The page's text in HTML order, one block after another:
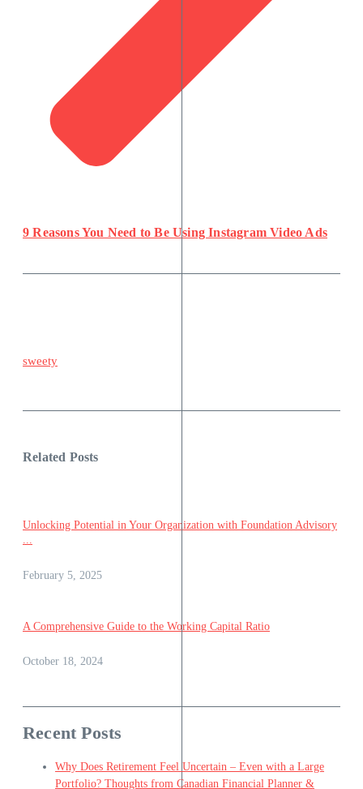
9 Reasons You Need to Be Using Instagram Video Ads
sweety
Related Posts
Unlocking Potential in Your Organization with Foundation Advisory
...
February 5, 2025
A Comprehensive Guide to the Working Capital Ratio
October 18, 2024
Recent Posts
Why Does Retirement Feel Uncertain – Even with a Large
Portfolio? Thoughts from Canadian Financial Planner &